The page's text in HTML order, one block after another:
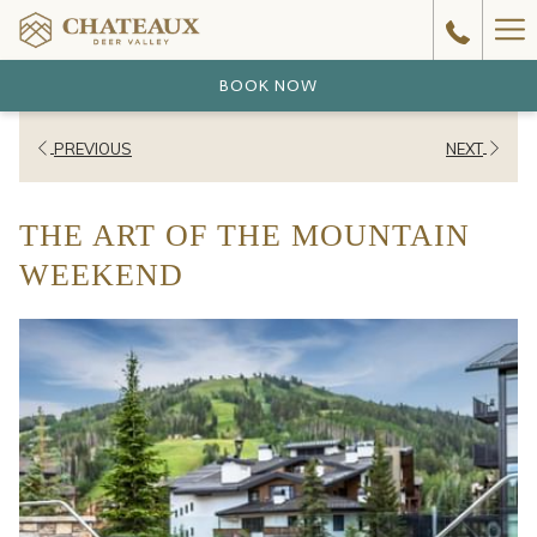
BOOK NOW
PREVIOUS NEXT
THE ART OF THE MOUNTAIN
WEEKEND